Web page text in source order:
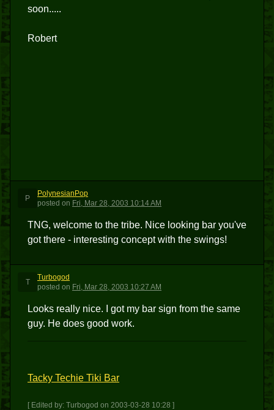
soon.....
Robert
P
PolynesianPop
posted on Fri, Mar 28, 2003 10:14 AM
TNG, welcome to the tribe. Nice looking bar you've
got there - interesting concept with the swings!
T
Turbogod
posted on Fri, Mar 28, 2003 10:27 AM
Looks really nice. I got my bar sign from the same
guy. He does good work.
Tacky Techie Tiki Bar
[ Edited by: Turbogod on 2003-03-28 10:28 ]